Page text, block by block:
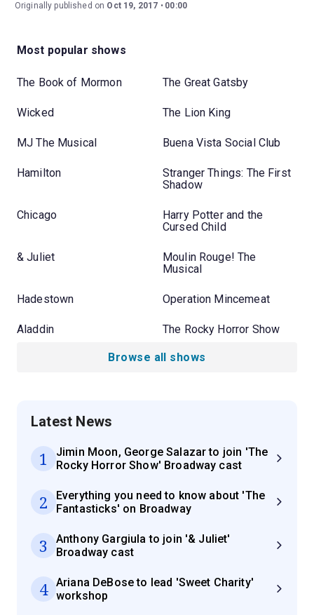
Originally published on Oct 19, 2017 00:00
Most popular shows
The Book of Mormon The Great Gatsby
Wicked The Lion King
MJ The Musical Buena Vista Social Club
Hamilton
Stranger Things: The First
Shadow
Chicago
Harry Potter and the
Cursed Child
& Juliet
Moulin Rouge! The
Musical
Hadestown Operation Mincemeat
Aladdin The Rocky Horror Show
Browse all shows
Latest News
1
Jimin Moon, George Salazar to join 'The
Rocky Horror Show' Broadway cast
2
Everything you need to know about 'The
Fantasticks' on Broadway
3
Anthony Gargiula to join '& Juliet'
Broadway cast
4
Ariana DeBose to lead 'Sweet Charity'
workshop